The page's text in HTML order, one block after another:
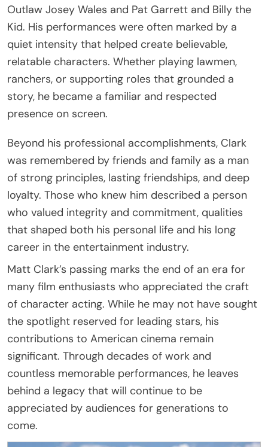
Outlaw Josey Wales and Pat Garrett and Billy the
Kid. His performances were often marked by a
quiet intensity that helped create believable,
relatable characters. Whether playing lawmen,
ranchers, or supporting roles that grounded a
story, he became a familiar and respected
presence on screen.
Beyond his professional accomplishments, Clark
was remembered by friends and family as a man
of strong principles, lasting friendships, and deep
loyalty. Those who knew him described a person
who valued integrity and commitment, qualities
that shaped both his personal life and his long
career in the entertainment industry.
Matt Clark’s passing marks the end of an era for
many film enthusiasts who appreciated the craft
of character acting. While he may not have sought
the spotlight reserved for leading stars, his
contributions to American cinema remain
significant. Through decades of work and
countless memorable performances, he leaves
behind a legacy that will continue to be
appreciated by audiences for generations to
come.